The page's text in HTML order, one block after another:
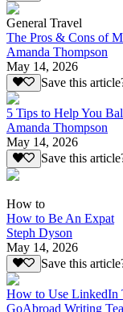
General Travel
The Pros & Cons of
Amanda Thompson
May 14, 2026
Save this
5 Tips to Help You
Amanda Thompson
May 14, 2026
Save this
How to
How to Be An Expat
Steph Dyson
May 14, 2026
Save this
How to Use LinkedIn
GoAbroad Writing